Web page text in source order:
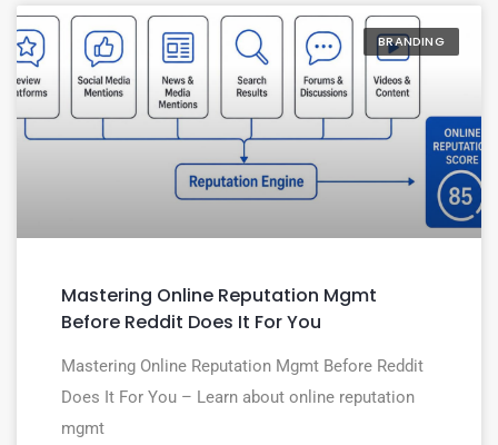
BRANDING
Mastering Online Reputation Mgmt
Before Reddit Does It For You
Mastering Online Reputation Mgmt Before Reddit
Does It For You – Learn about online reputation
mgmt